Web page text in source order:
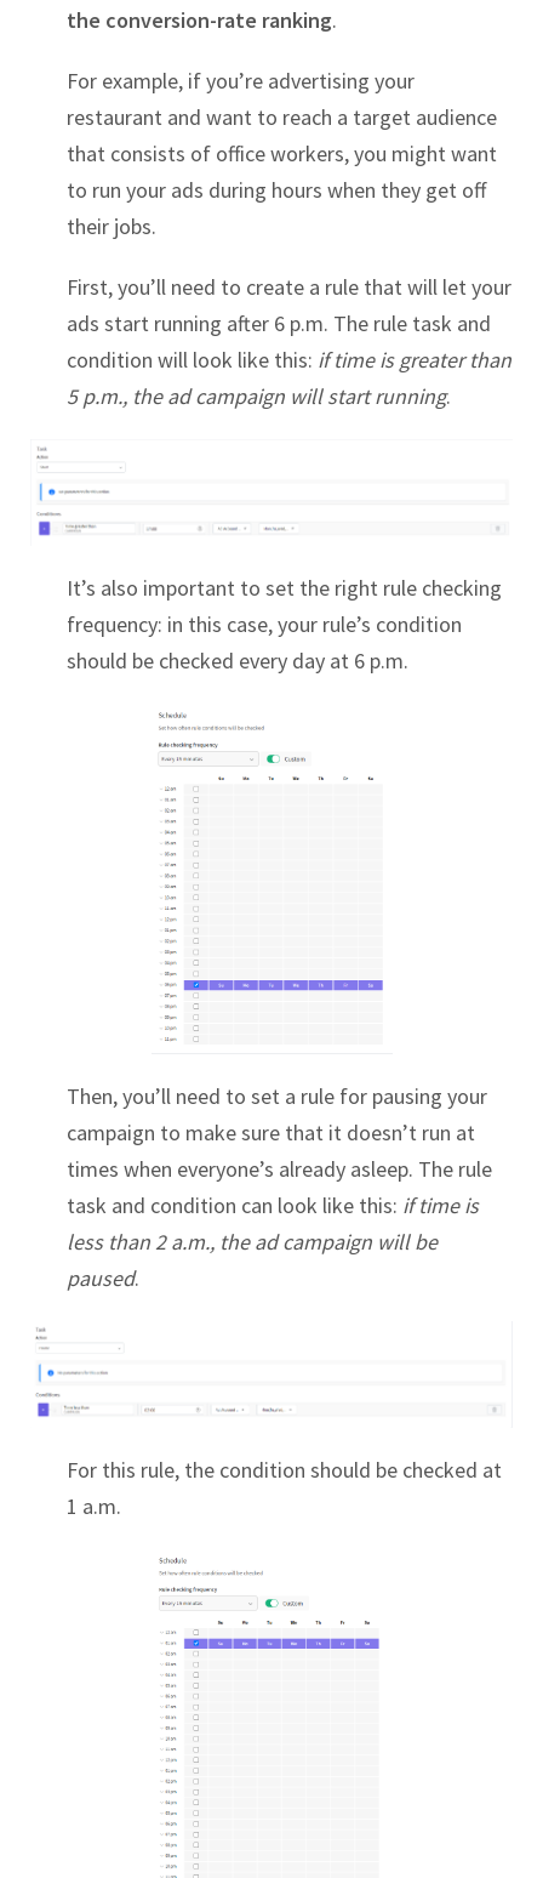
the conversion-rate ranking.
For example, if you’re advertising your
restaurant and want to reach a target audience
that consists of office workers, you might want
to run your ads during hours when they get off
their jobs.
First, you’ll need to create a rule that will let your
ads start running after 6 p.m. The rule task and
condition will look like this: if time is greater than
5 p.m., the ad campaign will start running.
It’s also important to set the right rule checking
frequency: in this case, your rule’s condition
should be checked every day at 6 p.m.
Then, you’ll need to set a rule for pausing your
campaign to make sure that it doesn’t run at
times when everyone’s already asleep. The rule
task and condition can look like this: if time is
less than 2 a.m., the ad campaign will be
paused.
For this rule, the condition should be checked at
1 a.m.